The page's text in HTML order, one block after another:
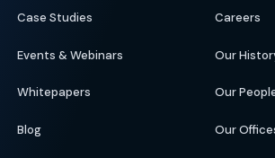
Case Studies
Events & Webinars
Whitepapers
Blog
Careers
Our
Our
Our